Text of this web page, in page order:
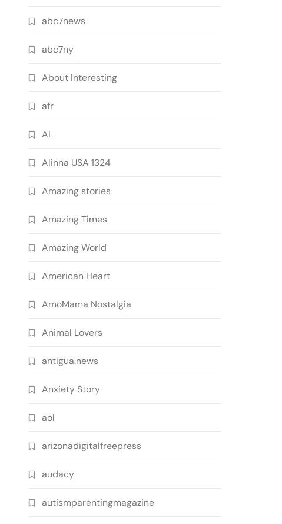
abc7news
abc7ny
About Interesting
afr
AL
Alinna USA 1324
Amazing stories
Amazing Times
Amazing World
American Heart
AmoMama Nostalgia
Animal Lovers
antigua.news
Anxiety Story
aol
arizonadigitalfreepress
audacy
autismparentingmagazine